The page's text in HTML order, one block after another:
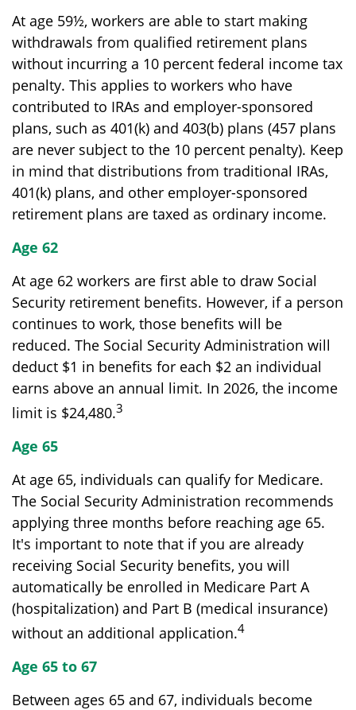
At age 59½, workers are able to start making
withdrawals from qualified retirement plans
without incurring a 10 percent federal income tax
penalty. This applies to workers who have
contributed to IRAs and employer-sponsored
plans, such as 401(k) and 403(b) plans (457 plans
are never subject to the 10 percent penalty). Keep
in mind that distributions from traditional IRAs,
401(k) plans, and other employer-sponsored
retirement plans are taxed as ordinary income.
Age 62
At age 62 workers are first able to draw Social
Security retirement benefits. However, if a person
continues to work, those benefits will be
reduced. The Social Security Administration will
deduct $1 in benefits for each $2 an individual
earns above an annual limit. In 2026, the income
limit is $24,480.3
Age 65
At age 65, individuals can qualify for Medicare.
The Social Security Administration recommends
applying three months before reaching age 65.
It's important to note that if you are already
receiving Social Security benefits, you will
automatically be enrolled in Medicare Part A
(hospitalization) and Part B (medical insurance)
without an additional application.4
Age 65 to 67
Between ages 65 and 67, individuals become